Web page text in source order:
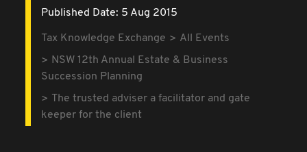
Published Date: 5 Aug 2015
Tax Knowledge Exchange
All Events
NSW 12th Annual Estate & Business
Succession Planning
The trusted adviser a facilitator and gate
keeper for the client